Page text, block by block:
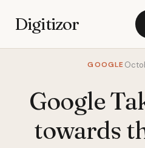
Digitizor
GOOGLE
Google
towards